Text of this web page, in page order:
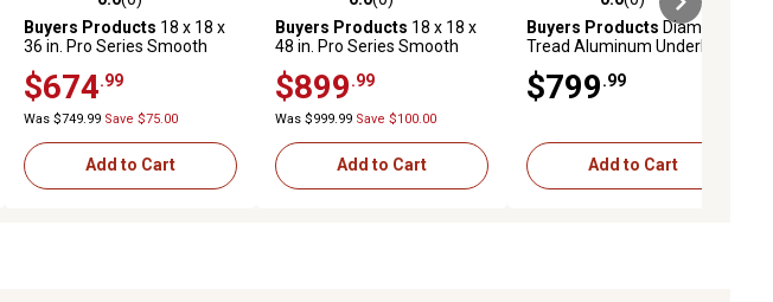
0.0 out of 5 stars with 0 reviews
Buyers Products 18 x 18 x
36 in. Pro Series Smooth
Box with Diamond Tread
Door
$674 .99
Was $749.99 Save $75.00
Add to Cart
0.0 out of 5 stars with 0 reviews
Buyers Products 18 x 18 x
48 in. Pro Series Smooth
Underbody Truck Tool Box
with Stainless Steel Doors
$899 .99
Was $999.99 Save $100.00
Add to Cart
0.0 out of 5 stars with 0 reviews
Buyers Products Diamond
Tread Aluminum Underbody
in., Black
$799 .99
Add to Cart